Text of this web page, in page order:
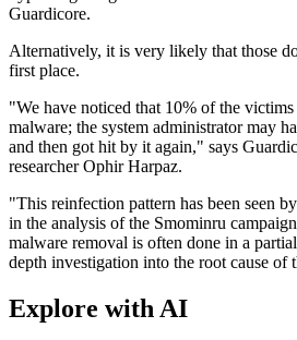
Guardicore.
Alternatively, it is very likely that those
first place.
"We have noticed that 10% of the
malware; the system administrator may
and then got hit by it again," says
researcher Ophir Harpaz.
"This reinfection pattern has been seen
in the analysis of the Smominru
malware removal is often done in a
depth investigation into the root cause of
Explore with AI